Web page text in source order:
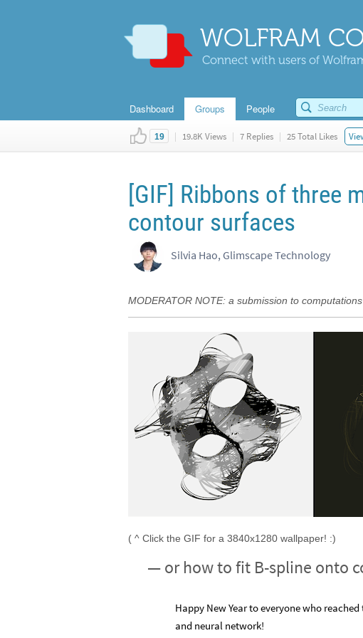
WOLFRAM
Connect with users of
Dashboard Groups People
19 | 19.8K Views | 7 Replies | 25 Total Likes
[GIF] Ribbons of three
contour surfaces
Silvia Hao, Glimscape Technology
MODERATOR NOTE: a submission to
( ^ Click the GIF for a 3840x1280 wallpaper! :)
— or how to fit B-spline onto
Happy New Year to everyone who
and neural network!